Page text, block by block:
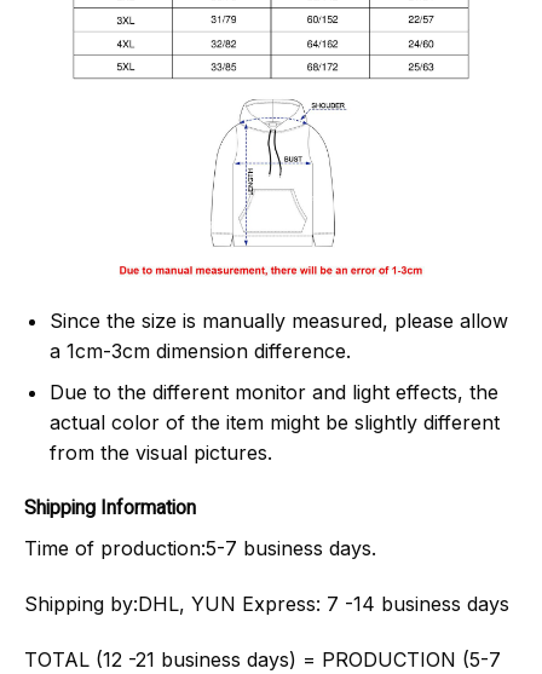
Since the size is manually measured, please allow
a 1cm-3cm dimension difference.
Due to the different monitor and light effects, the
actual color of the item might be slightly different
from the visual pictures.
Shipping Information
Time of production:5-7 business days.
Shipping by:DHL, YUN Express: 7 -14 business days
TOTAL (12 -21 business days) = PRODUCTION (5-7